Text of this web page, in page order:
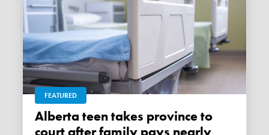
FEATURED
Alberta teen takes province to